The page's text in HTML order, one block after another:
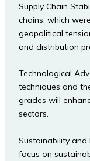
Supply Chain
chains, which
geopolitical
and distribution
Technological
techniques and
grades will
sectors.
Sustainability and
focus on